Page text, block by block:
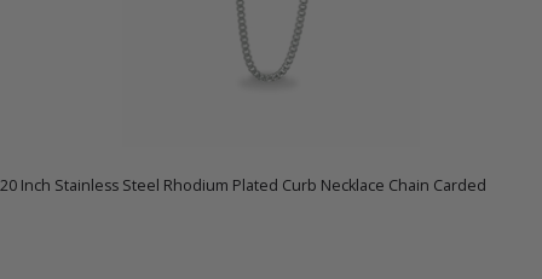
20 Inch Stainless Steel Rhodium Plated Curb Necklace Chain Carded